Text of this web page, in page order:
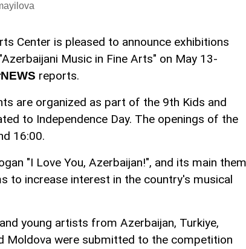
Center is pleased to announce exhibitions
Music in Fine Arts" on May 13-
reports.
are organized as part of the 9th Kids and
to Independence Day. The openings of the
16:00.
"I Love You, Azerbaijan!", and its main
to increase interest in the country's musical
young artists from Azerbaijan, Turkiye,
Moldova were submitted to the competition